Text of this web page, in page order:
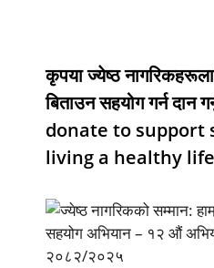
कृपया ज्येष्ठ
बिताउन सहयोग गर्न दान
donate to support
living a healthy